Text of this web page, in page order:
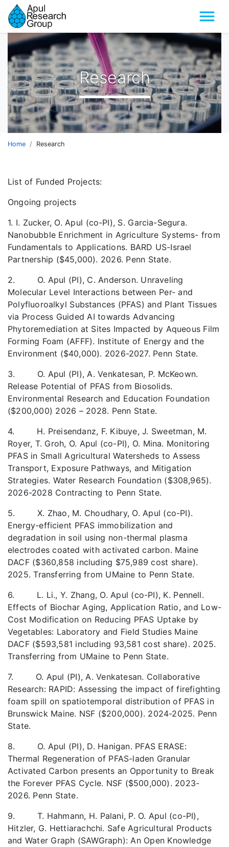
Research
Home Research
List of Funded Projects:
Ongoing projects
1. I. Zucker, O. Apul (co-PI), S. Garcia-Segura.
Nanobubble Enrichment in Agriculture Systems- from
Fundamentals to Applications. BARD US-Israel
Partnership ($45,000). 2026. Penn State.
2. O. Apul (PI), C. Anderson. Unraveling
Molecular Level Interactions between Per- and
Polyfluoroalkyl Substances (PFAS) and Plant Tissues
via Process Guided AI towards Advancing
Phytoremediation at Sites Impacted by Aqueous Film
Forming Foam (AFFF). Institute of Energy and the
Environment ($40,000). 2026-2027. Penn State.
3. O. Apul (PI), A. Venkatesan, P. McKeown.
Release Potential of PFAS from Biosolids.
Environmental Research and Education Foundation
($200,000) 2026 – 2028. Penn State.
4. H. Preisendanz, F. Kibuye, J. Sweetman, M.
Royer, T. Groh, O. Apul (co-PI), O. Mina. Monitoring
PFAS in Small Agricultural Watersheds to Assess
Transport, Exposure Pathways, and Mitigation
Strategies. Water Research Foundation ($308,965).
2026-2028 Contracting to Penn State.
5. X. Zhao, M. Choudhary, O. Apul (co-PI).
Energy-efficient PFAS immobilization and
degradation in soil using non-thermal plasma
electrodes coated with activated carbon. Maine
DACF ($360,858 including $75,989 cost share).
2025. Transferring from UMaine to Penn State.
6. L. Li., Y. Zhang, O. Apul (co-PI), K. Pennell.
Effects of Biochar Aging, Application Ratio, and Low-
Cost Modification on Reducing PFAS Uptake by
Vegetables: Laboratory and Field Studies Maine
DACF ($593,581 including 93,581 cost share). 2025.
Transferring from UMaine to Penn State.
7. O. Apul (PI), A. Venkatesan. Collaborative
Research: RAPID: Assessing the impact of firefighting
foam spill on spatiotemporal distribution of PFAS in
Brunswick Maine. NSF ($200,000). 2024-2025. Penn
State.
8. O. Apul (PI), D. Hanigan. PFAS ERASE:
Thermal Regeneration of PFAS-laden Granular
Activated Carbon presents an Opportunity to Break
the Forever PFAS Cycle. NSF ($500,000). 2023-
2026. Penn State.
9. T. Hahmann, H. Palani, P. O. Apul (co-PI),
Hitzler, G. Hettiarachchi. Safe Agricultural Products
and Water Graph (SAWGraph): An Open Knowledge